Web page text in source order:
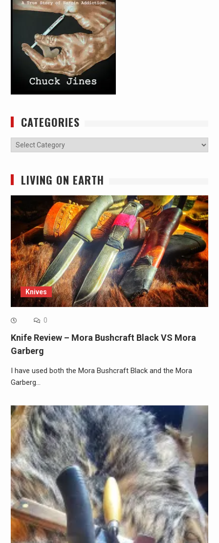
CATEGORIES
Categories
LIVING ON EARTH
Knives
0
Knife Review – Mora Bushcraft Black VS Mora
Garberg
I have used both the Mora Bushcraft Black and the Mora
Garberg…